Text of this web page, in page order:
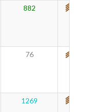
882
76
1269